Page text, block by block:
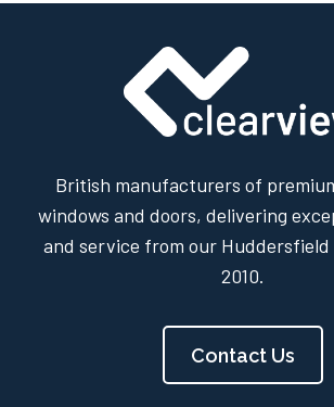
British manufacturers of
windows and doors, delivering
and service from our
2010.
Contact Us